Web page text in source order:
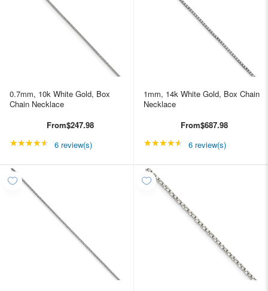
0.7mm, 10k White Gold, Box
Chain Necklace
From$247.98
★★★★★ Rating: 4.66667 out of 5 stars
6 review(s)
1mm, 14k White Gold, Box Chain
Necklace
From$687.98
★★★★★ Rating: 4.66667 out
6 review(s)